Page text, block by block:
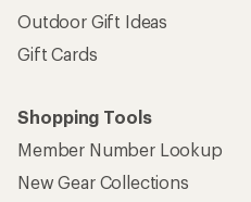
Outdoor Gift Ideas
Gift Cards
Shopping Tools
Member Number Lookup
New Gear Collections